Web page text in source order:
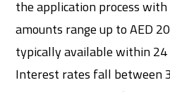
the application process
amounts range up to AED
typically available within
Interest rates fall between